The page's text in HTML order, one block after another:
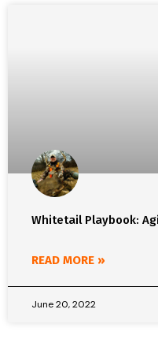
Whitetail Playbook:
READ MORE »
June 20, 2022